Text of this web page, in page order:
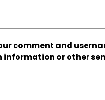
comment and
information or other